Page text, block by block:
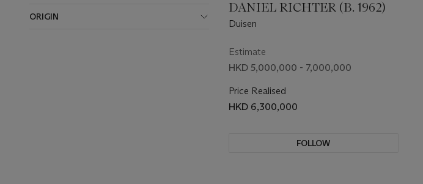
ORIGIN
DANIEL RICHTER (B. 1962)
Duisen
Estimate
HKD 5,000,000 - 7,000,000
Price Realised
HKD 6,300,000
FOLLOW